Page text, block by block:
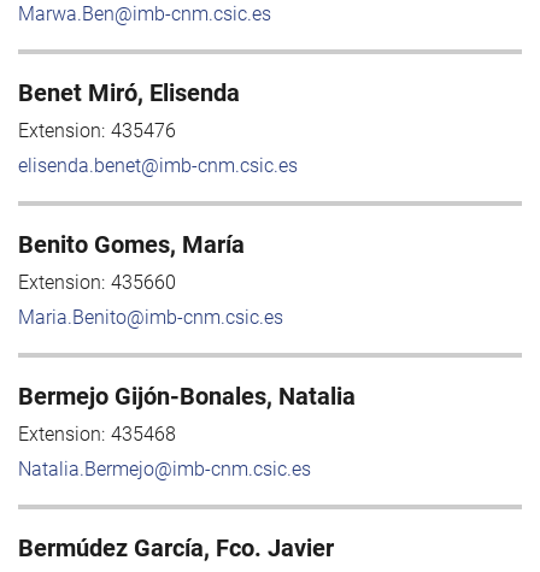
Marwa.Ben@imb-cnm.csic.es
Benet Miró, Elisenda
Extension: 435476
elisenda.benet@imb-cnm.csic.es
Benito Gomes, María
Extension: 435660
Maria.Benito@imb-cnm.csic.es
Bermejo Gijón-Bonales, Natalia
Extension: 435468
Natalia.Bermejo@imb-cnm.csic.es
Bermúdez García, Fco. Javier